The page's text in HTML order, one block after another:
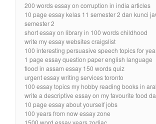
200 words essay on corruption in india articles
10 page essay kelas 11 semester 2 dan kunci
semester 2
short essay on library in 100 words childhood
write my essay websites craigslist
100 interesting persuasive speech topics for
1 page essay question paper english language
flood in assam essay 150 words quiz
urgent essay writing services toronto
100 essay topics my hobby reading books in
write a descriptive essay on my favourite food
10 page essay about yourself jobs
100 years from now essay zone
1500 word essay years zodiac